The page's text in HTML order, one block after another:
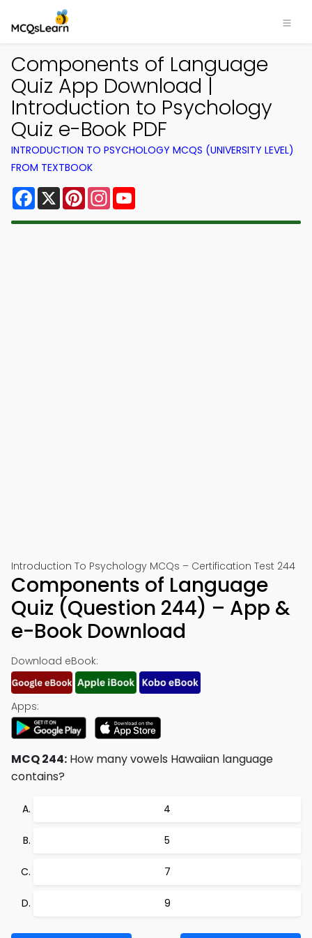
Components of Language
Quiz App Download |
Introduction to Psychology
Quiz e-Book PDF
INTRODUCTION TO PSYCHOLOGY MCQS (UNIVERSITY LEVEL)
FROM TEXTBOOK
Facebook
X PinterestInstagram
Introduction To Psychology MCQs – Certification Test 244
Components of Language
Quiz (Question 244) – App &
e-Book Download
Download eBook:
Apps:
MCQ 244: How many vowels Hawaiian language
contains?
4
5
7
9